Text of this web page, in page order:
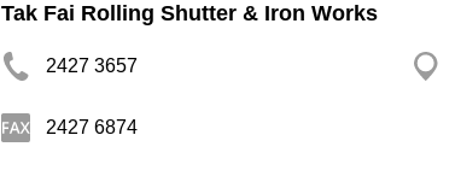
Tak Fai Rolling Shutter & Iron Works
2427 3657
2427 6874